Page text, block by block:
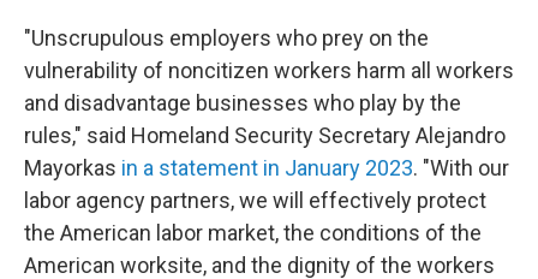
"Unscrupulous employers who prey on the
vulnerability of noncitizen workers harm all workers
and disadvantage businesses who play by the
rules," said Homeland Security Secretary Alejandro
Mayorkas in a statement in January 2023. "With our
labor agency partners, we will effectively protect
the American labor market, the conditions of the
American worksite, and the dignity of the workers